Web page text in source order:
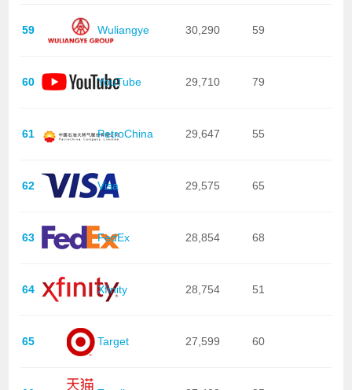
59 Wuliangye 30,290 59
60 YouTube 29,710 79
61 PetroChina 29,647 55
62 Visa 29,575 65
63 FedEx 28,854 68
64 Xfinity 28,754 51
65 Target 27,599 60